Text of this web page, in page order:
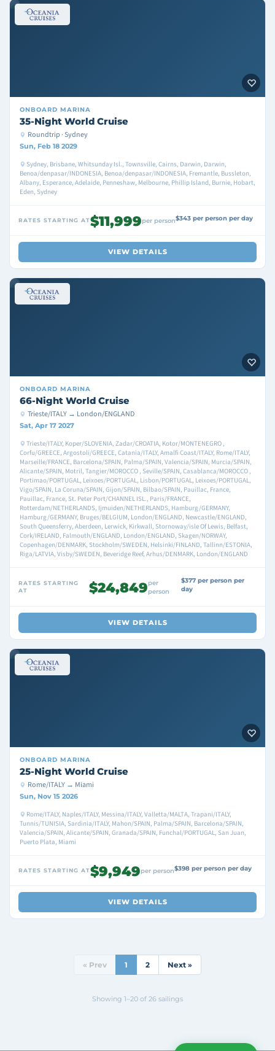
ONBOARD MARINA
35-Night World Cruise
Roundtrip · Sydney
Sun, Feb 18 2029
Sydney, Brisbane, Whitsunday Isl., Townsville, Cairns, Darwin, Darwin,
Benoa/denpasar/INDONESIA, Benoa/denpasar/INDONESIA, Fremantle, Bussleton,
Albany, Esperance, Adelaide, Penneshaw, Melbourne, Phillip Island, Burnie, Hobart,
Eden, Sydney
RATES STARTING AT$11,999per person$343 per person per day
VIEW DETAILS
ONBOARD MARINA
66-Night World Cruise
Trieste/ITALY → London/ENGLAND
Sat, Apr 17 2027
Trieste/ITALY, Koper/SLOVENIA, Zadar/CROATIA, Kotor/MONTENEGRO ,
Corfu/GREECE, Argostoli/GREECE, Catania/ITALY, Amalfi Coast/ITALY, Rome/ITALY,
Marseille/FRANCE, Barcelona/SPAIN, Palma/SPAIN, Valencia/SPAIN, Murcia/SPAIN,
Alicante/SPAIN, Motril, Tangier/MOROCCO , Seville/SPAIN, Casablanca/MOROCCO ,
Portimao/PORTUGAL, Leixoes/PORTUGAL, Lisbon/PORTUGAL, Leixoes/PORTUGAL,
Vigo/SPAIN, La Coruna/SPAIN, Gijon/SPAIN, Bilbao/SPAIN, Pauillac, France,
Pauillac, France, St. Peter Port/CHANNEL ISL., Paris/FRANCE,
Rotterdam/NETHERLANDS, Ijmuiden/NETHERLANDS, Hamburg/GERMANY,
Hamburg/GERMANY, Bruges/BELGIUM, London/ENGLAND, Newcastle/ENGLAND,
South Queensferry, Aberdeen, Lerwick, Kirkwall, Stornoway/isle Of Lewis, Belfast,
Cork/IRELAND, Falmouth/ENGLAND, London/ENGLAND, Skagen/NORWAY,
Copenhagen/DENMARK, Stockholm/SWEDEN, Helsinki/FINLAND, Tallinn/ESTONIA,
Riga/LATVIA, Visby/SWEDEN, Beveridge Reef, Arhus/DENMARK, London/ENGLAND
RATES STARTING
AT
$24,849per
person
$377 per person per
day
VIEW DETAILS
ONBOARD MARINA
25-Night World Cruise
Rome/ITALY → Miami
Sun, Nov 15 2026
Rome/ITALY, Naples/ITALY, Messina/ITALY, Valletta/MALTA, Trapani/ITALY,
Tunnis/TUNISIA, Sardinia/ITALY, Mahon/SPAIN, Palma/SPAIN, Barcelona/SPAIN,
Valencia/SPAIN, Alicante/SPAIN, Granada/SPAIN, Funchal/PORTUGAL, San Juan,
Puerto Plata, Miami
RATES STARTING AT$9,949per person$398 per person per day
VIEW DETAILS
« Prev 1 2 Next »
Showing 1–20 of 26 sailings